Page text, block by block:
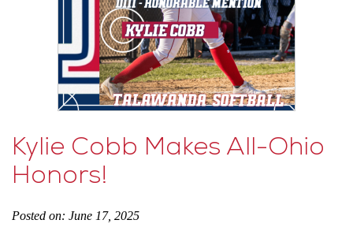
Kylie Cobb Makes All-Ohio
Honors!
Posted on: June 17, 2025